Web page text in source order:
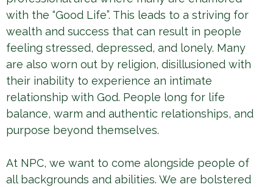
with the “Good Life”. This leads to a striving for
wealth and success that can result in people
feeling stressed, depressed, and lonely. Many
are also worn out by religion, disillusioned with
their inability to experience an intimate
relationship with God. People long for life
balance, warm and authentic relationships, and
purpose beyond themselves.
At NPC, we want to come alongside people of
all backgrounds and abilities. We are bolstered